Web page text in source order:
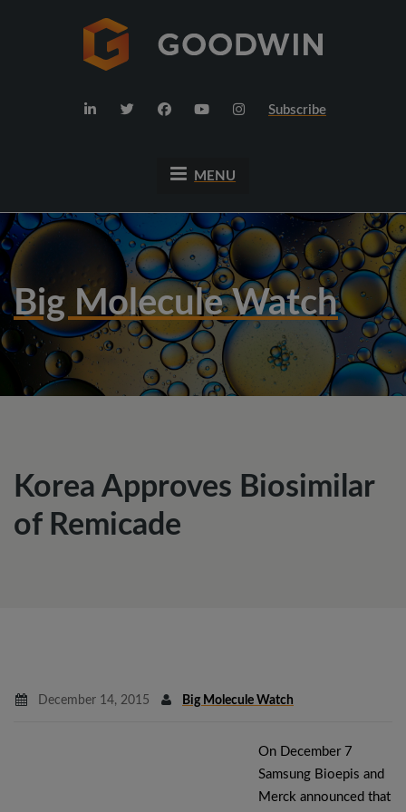
Subscribe
MENU
Big Molecule Watch
Korea Approves Biosimilar
of Remicade
December 14, 2015 Big Molecule Watch
On December 7
Samsung Bioepis and
Merck announced that